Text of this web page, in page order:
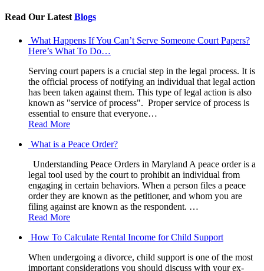
Read Our LatestBlogs
What Happens If You Can’t Serve Someone Court Papers?
Here’s What To Do…
Serving court papers is a crucial step in the legal process. It is
the official process of notifying an individual that legal action
has been taken against them. This type of legal action is also
known as "service of process". Proper service of process is
essential to ensure that everyone…
Read More
What is a Peace Order?
Understanding Peace Orders in Maryland A peace order is a
legal tool used by the court to prohibit an individual from
engaging in certain behaviors. When a person files a peace
order they are known as the petitioner, and whom you are
filing against are known as the respondent. …
Read More
How To Calculate Rental Income for Child Support
When undergoing a divorce, child support is one of the most
important considerations you should discuss with your ex-